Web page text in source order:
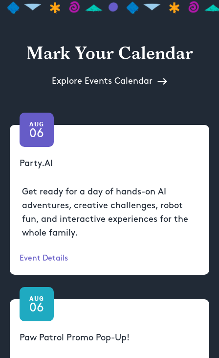
Mark Your Calendar
Explore Events Calendar
AUG
06
Party.AI
Get ready for a day of hands-on AI
adventures, creative challenges, robot
fun, and interactive experiences for the
whole family.
Event Details
AUG
06
Paw Patrol Promo Pop-Up!